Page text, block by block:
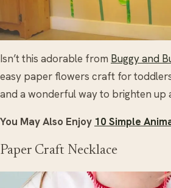
Isn’t this adorable from Buggy and
easy paper flowers craft for
and a wonderful way to brighten up
You May Also Enjoy 10 Simple
Paper Craft Necklace